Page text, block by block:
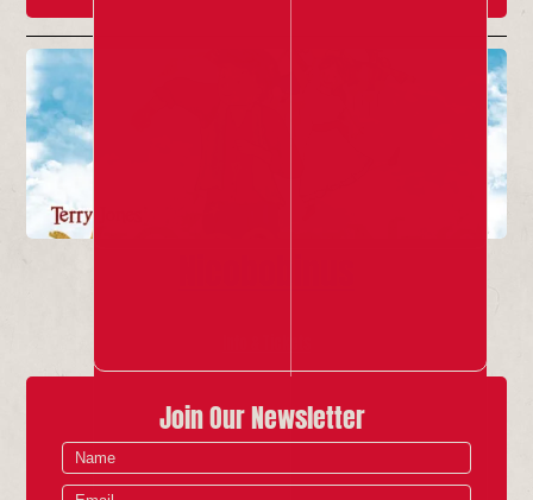
Join Our Newsletter